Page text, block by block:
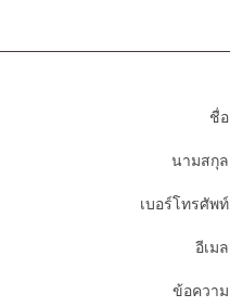
ชื่อ
นามสกุล
เบอร์โทรศัพท์
อีเมล
ข้อความ